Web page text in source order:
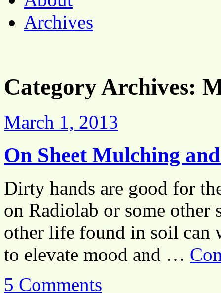
Archives
Category Archives:
March 1, 2013
On Sheet Mulching
Dirty hands are good for
on Radiolab or some other
other life found in soil can
to elevate mood and …
5 Comments